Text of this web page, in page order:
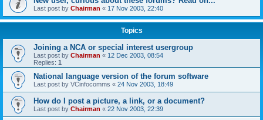
Last post by Chairman « 17 Nov 2003, 22:40
Topics
Joining a NCA or special interest usergroup
Last post by Chairman « 12 Dec 2003, 08:54
Replies: 1
National language version of the forum software
Last post by VCinfocomms « 24 Nov 2003, 18:49
How do I post a picture, a link, or a document?
Last post by Chairman « 22 Nov 2003, 22:39